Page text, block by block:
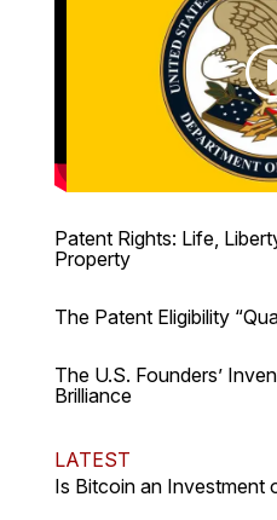
Patent Rights: Life,
Property
The Patent Eligibility
The U.S. Founders’
Brilliance
LATEST
Is Bitcoin an Investment